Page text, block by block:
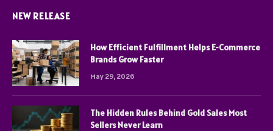
NEW RELEASE
How Efficient Fulfillment Helps E-Commerce
Brands Grow Faster
May 29, 2026
The Hidden Rules Behind Gold Sales Most
Sellers Never Learn